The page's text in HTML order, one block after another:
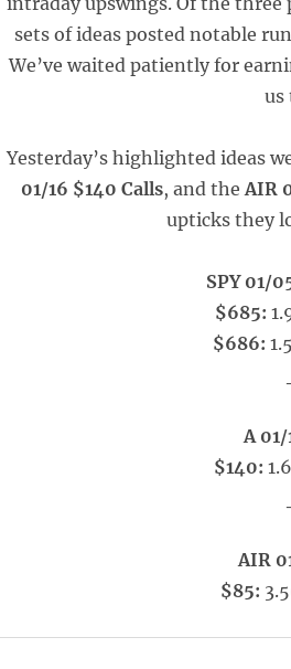
sets of ideas posted notable
We’ve waited patiently for
us
Yesterday’s highlighted ideas
01/16 $140 Calls, and theAIR
upticks they
SPY 01/
$685:
$686:
A
$140:
AIR
$85: